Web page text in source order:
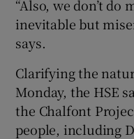
“Also, we don’t do
inevitable but
says.
Clarifying the
Monday, the HSE
the Chalfont
people, including